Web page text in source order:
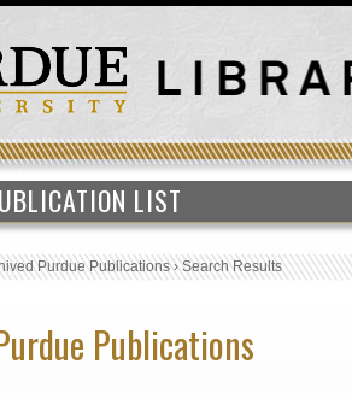
LIST
Purdue Publications›Search Results
Publications